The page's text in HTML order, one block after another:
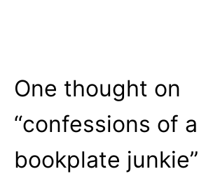
One thought on
“confessions of a
bookplate junkie”